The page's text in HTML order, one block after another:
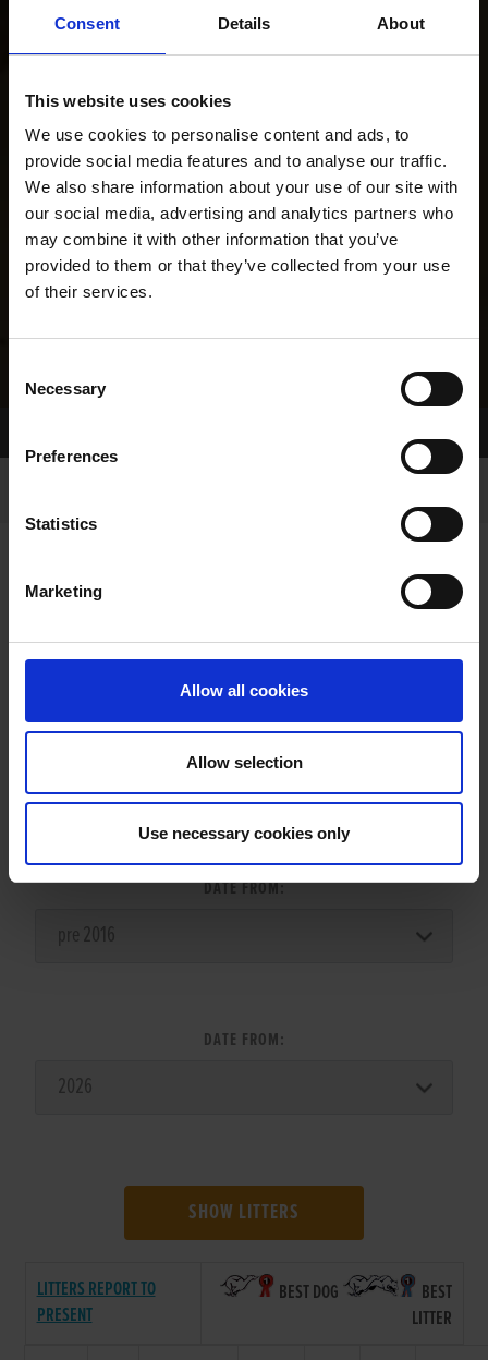
Consent Details About
This website uses cookies
We use cookies to personalise content and ads, to
provide social media features and to analyse our traffic.
We also share information about your use of our site with
our social media, advertising and analytics partners who
may combine it with other information that you’ve
provided to them or that they’ve collected from your use
of their services.
Selection
Necessary
Preferences
Statistics
Marketing
Allow all cookies
Allow selection
Use necessary cookies only
LITTER SEARCH:
DATE FROM:
DATE FROM:
SHOW LITTERS
LITTERS REPORT TO
PRESENT
BEST DOG
BEST
LITTER